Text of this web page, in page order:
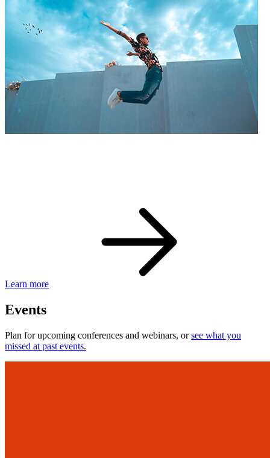
Learn more
Events
Plan for upcoming conferences and webinars, orsee what you
missed at past events.